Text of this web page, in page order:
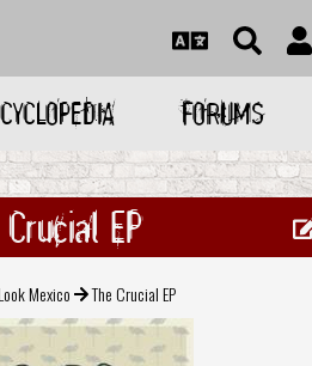
FORUMS
EP
Mexico The Crucial EP